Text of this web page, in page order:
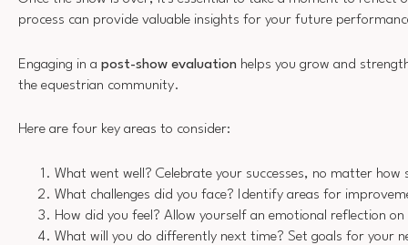
process can provide valuable insights for your future
Engaging in a post-show evaluation helps you grow and
the equestrian community.
Here are four key areas to consider:
What went well? Celebrate your successes, no matter how
What challenges did you face? Identify areas for
How did you feel? Allow yourself an emotional reflection
What will you do differently next time? Set goals for your